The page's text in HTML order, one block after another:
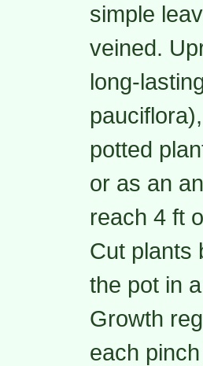
simple
veined.
long-
potted
or as an
reach 4 ft
Cut plants
the pot in
Growth
each